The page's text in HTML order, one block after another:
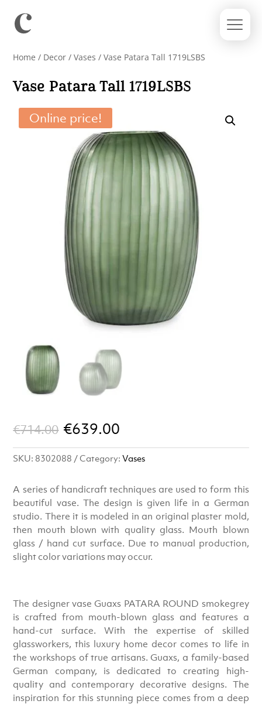
Home / Decor /Vases / Vase Patara Tall 1719LSBS
Vase Patara Tall 1719LSBS
Online price!
€714.00 Original
price
was:
€714.00.
€639.00
price
€639.00.
SKU: 8302088 Category:Vases
A series of handicraft techniques are used to form this
beautiful vase. The design is given life in a German
studio. There it is modeled in an original plaster mold,
then mouth blown with quality glass. Mouth blown
glass / hand cut surface. Due to manual production,
slight color variations may occur.
The designer vase Guaxs PATARA ROUND smokegrey
is crafted from mouth-blown glass and features a
hand-cut surface. With the expertise of skilled
glassworkers, this luxury home decor comes to life in
the workshops of true artisans. Guaxs, a family-based
German company, is dedicated to creating high-
quality and contemporary decorative designs. The
inspiration for this stunning piece comes from a deep